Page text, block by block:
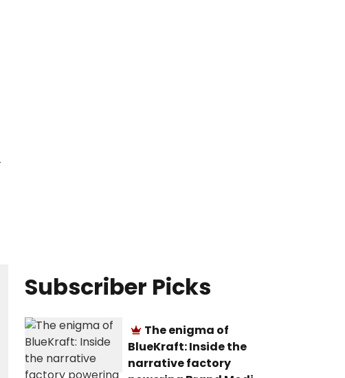
Subscriber Picks
The enigma of
BlueKraft: Inside the
narrative factory